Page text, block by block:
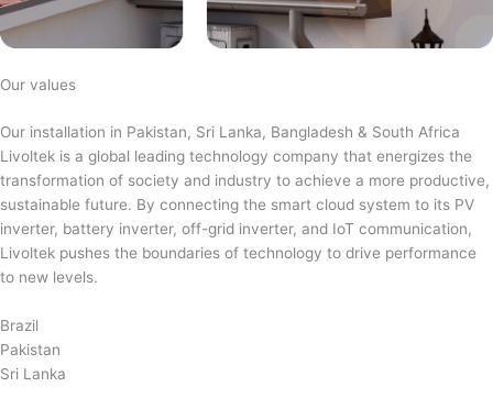
Our values
Our installation in Pakistan, Sri Lanka, Bangladesh & South Africa
Livoltek is a global leading technology company that energizes the
transformation of society and industry to achieve a more productive,
sustainable future. By connecting the smart cloud system to its PV
inverter, battery inverter, off-grid inverter, and IoT communication,
Livoltek pushes the boundaries of technology to drive performance
to new levels.
Brazil
Pakistan
Sri Lanka